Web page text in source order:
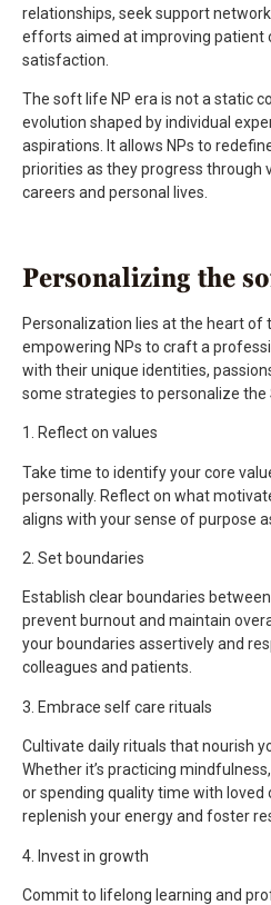
relationships, seek support
efforts aimed at improving patient
satisfaction.
The soft life NP era is not a static
evolution shaped by individual
aspirations. It allows NPs to
priorities as they progress through
careers and personal lives.
Personalizing the
Personalization lies at the heart of
empowering NPs to craft a
with their unique identities,
some strategies to personalize the
1. Reflect on values
Take time to identify your core
personally. Reflect on what
aligns with your sense of purpose
2. Set boundaries
Establish clear boundaries
prevent burnout and maintain
your boundaries assertively and
colleagues and patients.
3. Embrace self care rituals
Cultivate daily rituals that nourish
Whether it’s practicing
or spending quality time with
replenish your energy and foster
4. Invest in growth
Commit to lifelong learning and